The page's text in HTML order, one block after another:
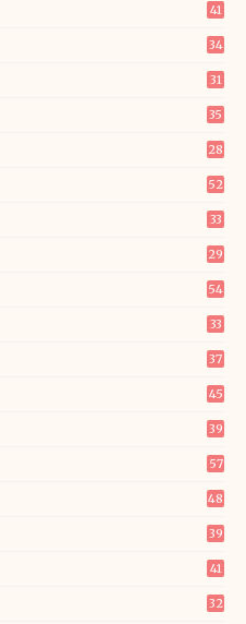
41
34
31
35
28
52
33
29
54
33
37
45
39
57
48
39
41
32